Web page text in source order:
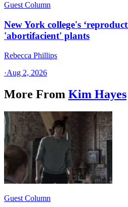
Guest Column
New York college's
'abortifacient' plants
Rebecca Phillips
·Aug 2, 2026
More From Kim Hayes
Guest Column